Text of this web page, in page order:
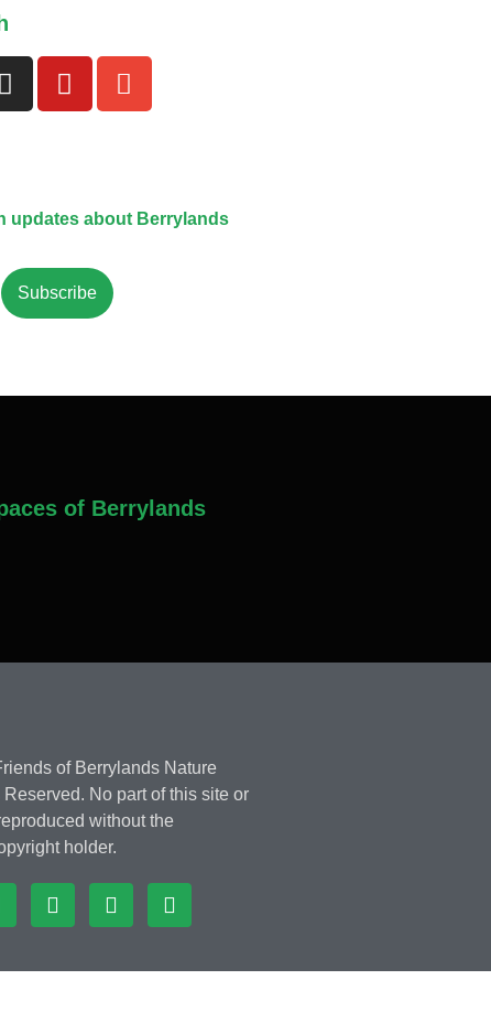
updates about Berrylands
Subscribe
of Berrylands
of Berrylands Nature
No part of this site or
without the
holder.